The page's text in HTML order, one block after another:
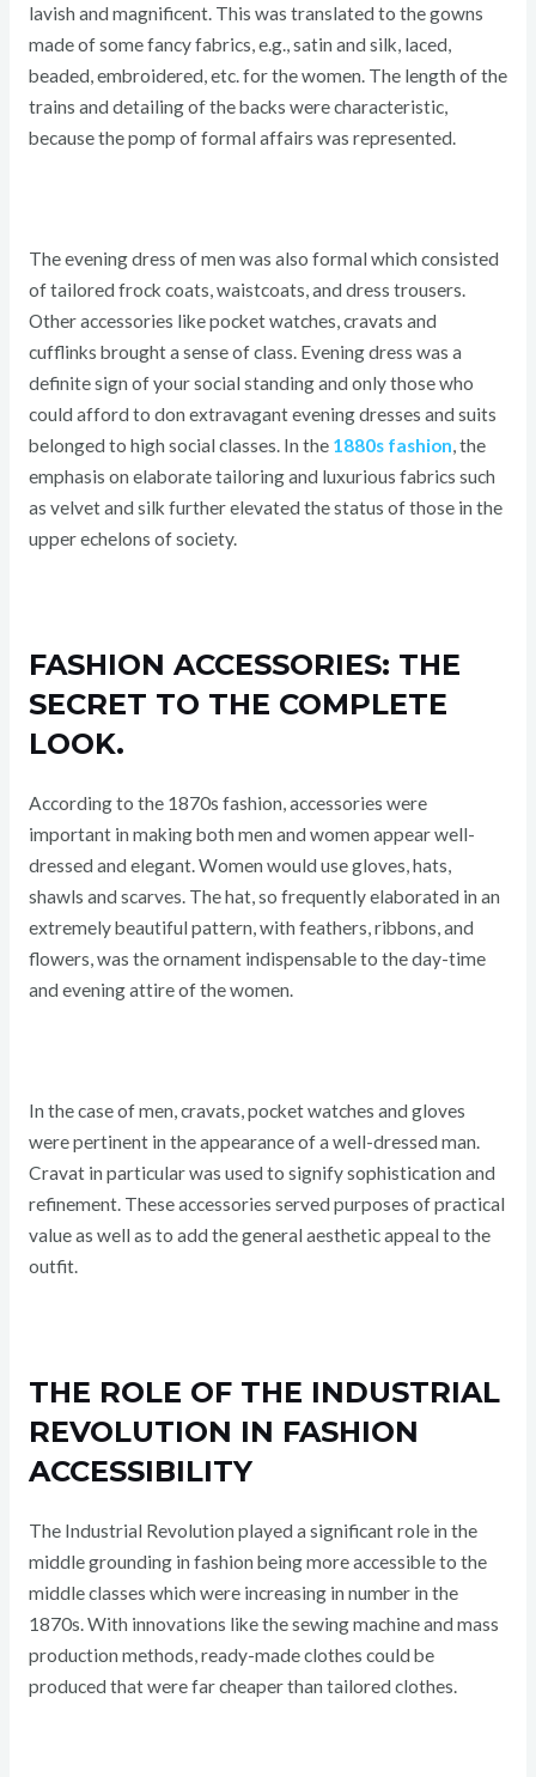
lavish and magnificent. This was translated to the gowns
made of some fancy fabrics, e.g., satin and silk, laced,
beaded, embroidered, etc. for the women. The length of the
trains and detailing of the backs were characteristic,
because the pomp of formal affairs was represented.
The evening dress of men was also formal which consisted
of tailored frock coats, waistcoats, and dress trousers.
Other accessories like pocket watches, cravats and
cufflinks brought a sense of class. Evening dress was a
definite sign of your social standing and only those who
could afford to don extravagant evening dresses and suits
belonged to high social classes. In the 1880s fashion, the
emphasis on elaborate tailoring and luxurious fabrics such
as velvet and silk further elevated the status of those in the
upper echelons of society.
FASHION ACCESSORIES: THE
SECRET TO THE COMPLETE
LOOK.
According to the 1870s fashion, accessories were
important in making both men and women appear well-
dressed and elegant. Women would use gloves, hats,
shawls and scarves. The hat, so frequently elaborated in an
extremely beautiful pattern, with feathers, ribbons, and
flowers, was the ornament indispensable to the day-time
and evening attire of the women.
In the case of men, cravats, pocket watches and gloves
were pertinent in the appearance of a well-dressed man.
Cravat in particular was used to signify sophistication and
refinement. These accessories served purposes of practical
value as well as to add the general aesthetic appeal to the
outfit.
THE ROLE OF THE INDUSTRIAL
REVOLUTION IN FASHION
ACCESSIBILITY
The Industrial Revolution played a significant role in the
middle grounding in fashion being more accessible to the
middle classes which were increasing in number in the
1870s. With innovations like the sewing machine and mass
production methods, ready-made clothes could be
produced that were far cheaper than tailored clothes.